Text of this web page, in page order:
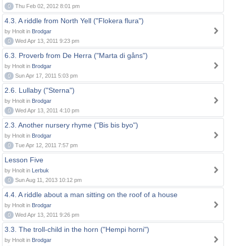
0
Thu Feb 02, 2012 8:01 pm
4.3. A riddle from North Yell ("Flokera flura")
by Hnolt in Brodgar
0
Wed Apr 13, 2011 9:23 pm
6.3. Proverb from De Herra ("Marta di gåns")
by Hnolt in Brodgar
0
Sun Apr 17, 2011 5:03 pm
2.6. Lullaby ("Sterna")
by Hnolt in Brodgar
0
Wed Apr 13, 2011 4:10 pm
2.3. Another nursery rhyme ("Bis bis byo")
by Hnolt in Brodgar
0
Tue Apr 12, 2011 7:57 pm
Lesson Five
by Hnolt in Lerbuk
0
Sun Aug 11, 2013 10:12 pm
4.4. A riddle about a man sitting on the roof of a house
by Hnolt in Brodgar
0
Wed Apr 13, 2011 9:26 pm
3.3. The troll-child in the horn ("Hempi horni")
by Hnolt in Brodgar